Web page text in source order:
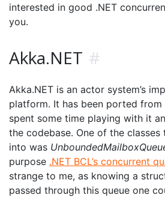
interested in good .NET
you.
Akka.NET #
Akka.NET is an actor system’s
platform. It has been ported from
spent some time playing with it
the codebase. One of the
into was
purpose .NET BCL’s concurrent
strange to me, as knowing a
passed through this queue one